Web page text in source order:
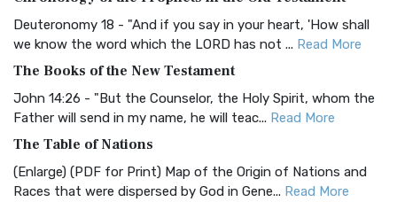
Visual Experience The BRG Bible, an acronym...Read More
Christian Standard Bible (CSB)
and Readability The Christian Standard Bib...
Common English Bible (CEB)
Everyone The Common English Bible (CEB) is a conte...
More
Deuteronomy 18 - "And if you say in your heart, 'How shall
we know the word which the LORD has not ... Read More
The Books of the New Testament
John 14:26 - "But the Counselor, the Holy Spirit, whom the
Father will send in my name, he will teac... Read More
The Table of Nations
(Enlarge) (PDF for Print) Map of the Origin of Nations and
Races that were dispersed by God in Gene... Read More